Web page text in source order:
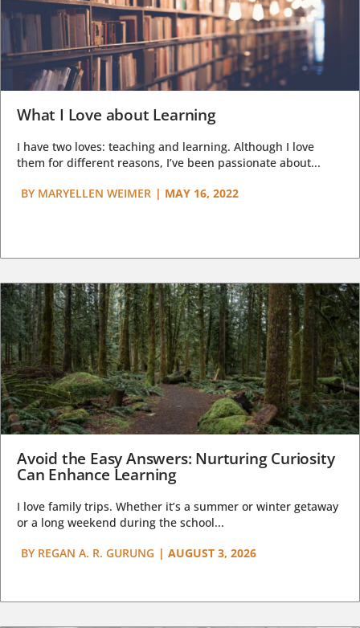
What I Love about Learning
I have two loves: teaching and learning. Although I love
them for different reasons, I’ve been passionate about...
BY MARYELLEN WEIMER | MAY 16, 2022
Avoid the Easy Answers: Nurturing Curiosity
Can Enhance Learning
I love family trips. Whether it’s a summer or winter getaway
or a long weekend during the school...
BY REGAN A. R. GURUNG | AUGUST 3, 2026